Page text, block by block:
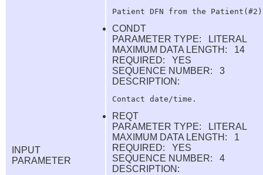
INPUT
PARAMETER
CONDT
PARAMETER TYPE: LITERAL
MAXIMUM DATA LENGTH: 14
REQUIRED: YES
SEQUENCE NUMBER: 3
DESCRIPTION:
REQT
PARAMETER TYPE: LITERAL
MAXIMUM DATA LENGTH: 1
REQUIRED: YES
SEQUENCE NUMBER: 4
DESCRIPTION: